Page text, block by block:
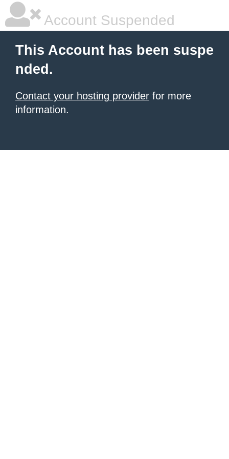
Account Suspended
This Account has been suspe
nded.
Contact your hosting provider for more
information.